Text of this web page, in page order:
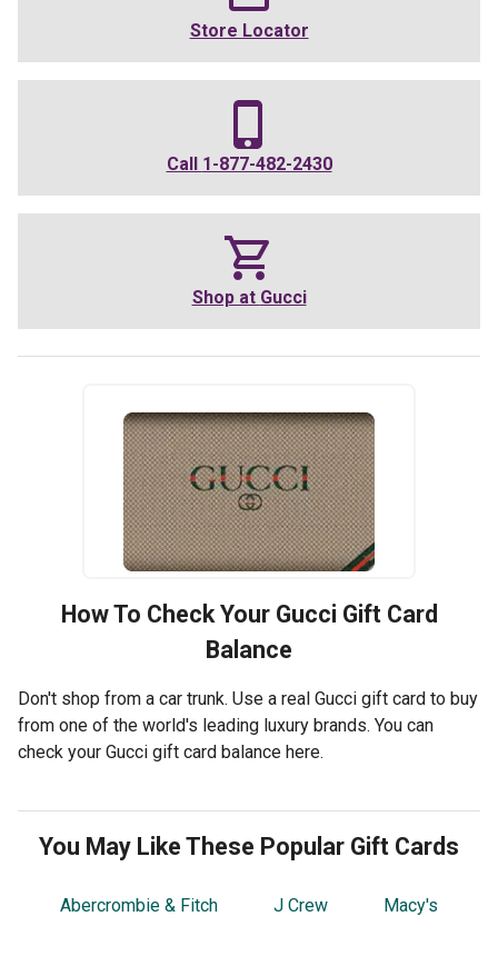
Store Locator
Call 1-877-482-2430
Shop at Gucci
How To Check Your Gucci Gift Card
Balance
Don't shop from a car trunk. Use a real Gucci gift card to buy
from one of the world's leading luxury brands. You can
check your Gucci gift card balance here.
You May Like These Popular Gift Cards
Abercrombie & Fitch J Crew Macy's